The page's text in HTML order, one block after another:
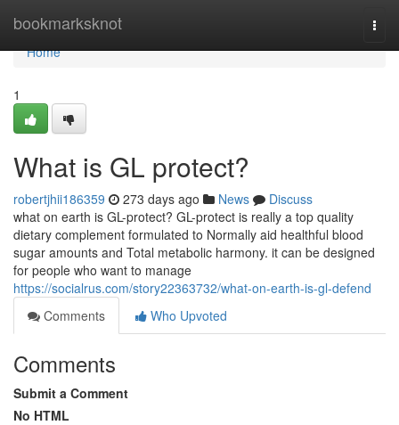
bookmarksknot
Home
Home
1
What is GL protect?
robertjhii186359 273 days ago News
Discuss
what on earth is GL-protect? GL-protect is really a top quality
dietary complement formulated to Normally aid healthful blood
sugar amounts and Total metabolic harmony. it can be designed
for people who want to manage
https://socialrus.com/story22363732/what-on-earth-is-gl-defend
Comments
Who Upvoted
Comments
Submit a Comment
No HTML